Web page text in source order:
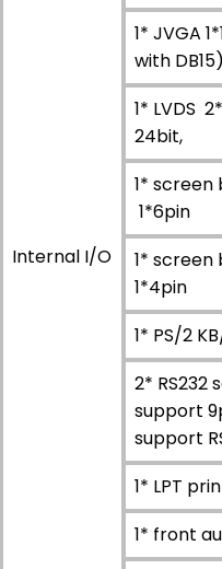
Internal I/O
1* JVGA
with DB15)
1* LVDS
24bit,
1*
1*6pin
1*
1*4pin
1* PS/2
2* RS232
support
support
1* LPT
1* front